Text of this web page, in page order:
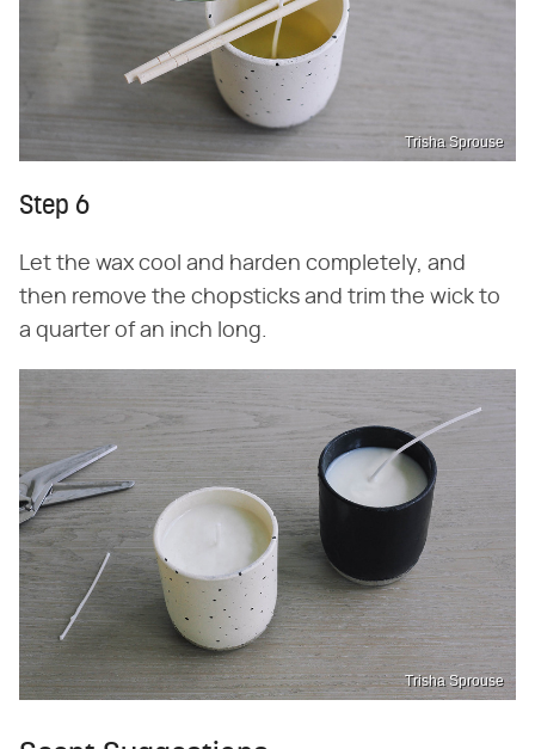
Trisha Sprouse
Step 6
Let the wax cool and harden completely, and
then remove the chopsticks and trim the wick to
a quarter of an inch long.
Trisha Sprouse